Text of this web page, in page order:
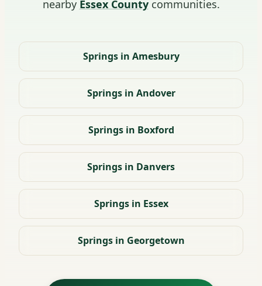
nearby Essex Countycommunities.
Springs in Amesbury
Springs in Andover
Springs in Boxford
Springs in Danvers
Springs in Essex
Springs in Georgetown